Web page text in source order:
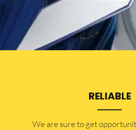
RELIABLE
​​We are sure to get